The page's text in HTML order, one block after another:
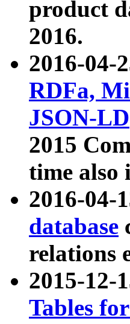
product
2016.
2016-04-
RDFa,
JSON-LD
2015
time also
2016-04-
database
relations
2015-12-
Tables